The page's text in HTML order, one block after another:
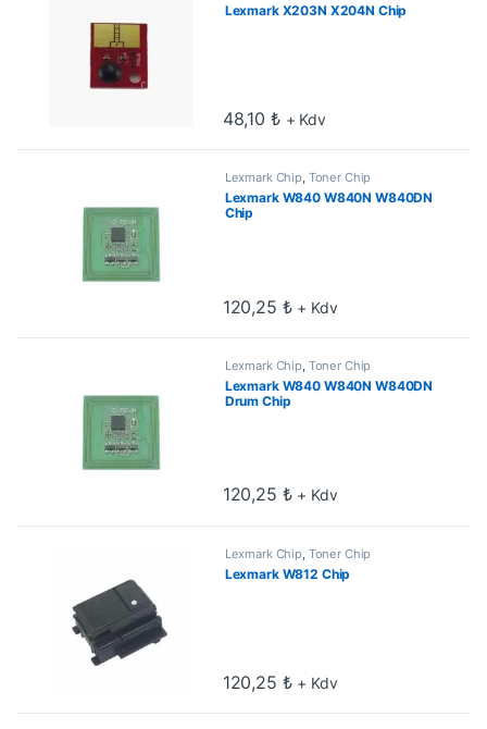
Lexmark X203N X204N Chip
48,10 ₺ + Kdv
Lexmark Chip, Toner Chip
Lexmark W840 W840N W840DN
Chip
120,25 ₺ + Kdv
Lexmark Chip, Toner Chip
Lexmark W840 W840N W840DN
Drum Chip
120,25 ₺ + Kdv
Lexmark Chip Toner Chip
Lexmark W812 Chip
120,25 ₺ + Kdv